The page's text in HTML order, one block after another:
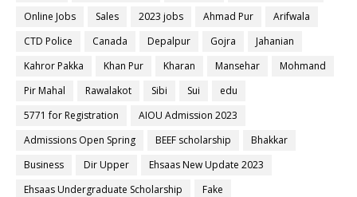
Online Jobs
Sales 2023 jobs Ahmad Pur
Arifwala
CTD Police
Canada Depalpur Gojra
Jahanian
Kahror Pakka
Khan Pur Kharan Mansehar
Mohmand
Pir Mahal
Rawalakot Sibi Sui
edu
5771 for Registration
AIOU Admission 2023
Admissions Open Spring
BEEF scholarship
Bhakkar
Business
Dir Upper
Ehsaas New Update 2023
Ehsaas Undergraduate Scholarship
Fake